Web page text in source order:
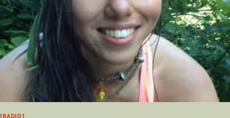
[RADIO]